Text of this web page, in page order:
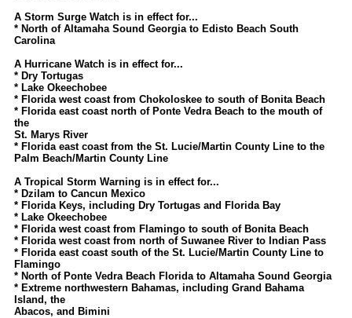
Site Links
Site Usage Tips
Text WX Data
CFHC Data Feeds
About CFHC
FOLLOW & CONNECT
🌎 National Hurricane Center
Login to remove ads
A Storm Surge Watch is in effect for...
* North of Altamaha Sound Georgia to Edisto Beach South
Carolina
A Hurricane Watch is in effect for...
* Dry Tortugas
* Lake Okeechobee
* Florida west coast from Chokoloskee to south of Bonita Beach
* Florida east coast north of Ponte Vedra Beach to the mouth of
the
St. Marys River
* Florida east coast from the St. Lucie/Martin County Line to the
Palm Beach/Martin County Line
A Tropical Storm Warning is in effect for...
* Dzilam to Cancun Mexico
* Florida Keys, including Dry Tortugas and Florida Bay
* Lake Okeechobee
* Florida west coast from Flamingo to south of Bonita Beach
* Florida west coast from north of Suwanee River to Indian Pass
* Florida east coast south of the St. Lucie/Martin County Line to
Flamingo
* North of Ponte Vedra Beach Florida to Altamaha Sound Georgia
* Extreme northwestern Bahamas, including Grand Bahama
Island, the
Abacos, and Bimini